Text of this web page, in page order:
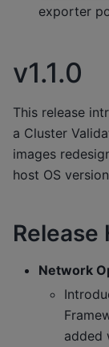
exporter
v1.1.0
This release
a Cluster
images
host OS
Network
added